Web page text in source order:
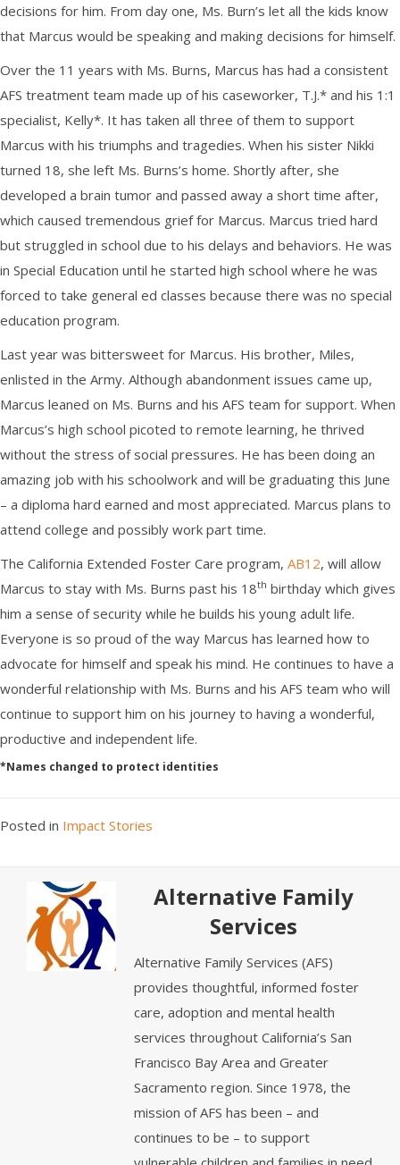
decisions for him. From day one, Ms. Burn’s let all the kids know
that Marcus would be speaking and making decisions for himself.
Over the 11 years with Ms. Burns, Marcus has had a consistent
AFS treatment team made up of his caseworker, T.J.* and his 1:1
specialist, Kelly*. It has taken all three of them to support
Marcus with his triumphs and tragedies. When his sister Nikki
turned 18, she left Ms. Burns’s home. Shortly after, she
developed a brain tumor and passed away a short time after,
which caused tremendous grief for Marcus. Marcus tried hard
but struggled in school due to his delays and behaviors. He was
in Special Education until he started high school where he was
forced to take general ed classes because there was no special
education program.
Last year was bittersweet for Marcus. His brother, Miles,
enlisted in the Army. Although abandonment issues came up,
Marcus leaned on Ms. Burns and his AFS team for support. When
Marcus’s high school picoted to remote learning, he thrived
without the stress of social pressures. He has been doing an
amazing job with his schoolwork and will be graduating this June
– a diploma hard earned and most appreciated. Marcus plans to
attend college and possibly work part time.
The California Extended Foster Care program, AB12, will allow
Marcus to stay with Ms. Burns past his 18th birthday which gives
him a sense of security while he builds his young adult life.
Everyone is so proud of the way Marcus has learned how to
advocate for himself and speak his mind. He continues to have a
wonderful relationship with Ms. Burns and his AFS team who will
continue to support him on his journey to having a wonderful,
productive and independent life.
*Names changed to protect identities
Posted in Impact Stories
Alternative Family
Services
Alternative Family Services (AFS)
provides thoughtful, informed foster
care, adoption and mental health
services throughout California’s San
Francisco Bay Area and Greater
Sacramento region. Since 1978, the
mission of AFS has been – and
continues to be – to support